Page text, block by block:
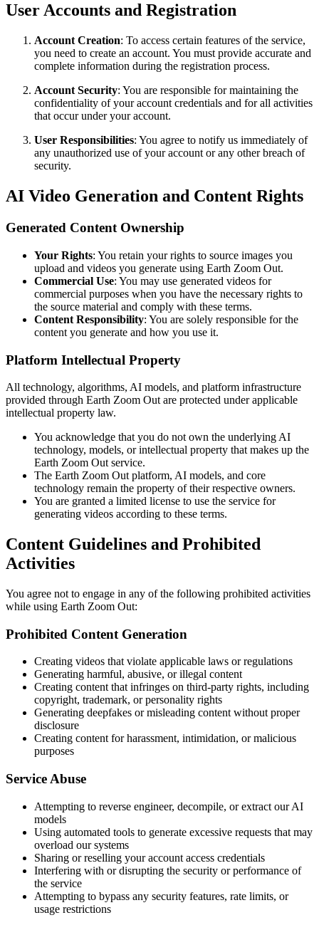
User Accounts and Registration
Account Creation: To access certain features of the service,
you need to create an account. You must provide accurate and
complete information during the registration process.
Account Security: You are responsible for maintaining the
confidentiality of your account credentials and for all activities
that occur under your account.
User Responsibilities: You agree to notify us immediately of
any unauthorized use of your account or any other breach of
security.
AI Video Generation and Content Rights
Generated Content Ownership
Your Rights: You retain your rights to source images you
upload and videos you generate using Earth Zoom Out.
Commercial Use: You may use generated videos for
commercial purposes when you have the necessary rights to
the source material and comply with these terms.
Content Responsibility: You are solely responsible for the
content you generate and how you use it.
Platform Intellectual Property
All technology, algorithms, AI models, and platform infrastructure
provided through Earth Zoom Out are protected under applicable
intellectual property law.
You acknowledge that you do not own the underlying AI
technology, models, or intellectual property that makes up the
Earth Zoom Out service.
The Earth Zoom Out platform, AI models, and core
technology remain the property of their respective owners.
You are granted a limited license to use the service for
generating videos according to these terms.
Content Guidelines and Prohibited
Activities
You agree not to engage in any of the following prohibited activities
while using Earth Zoom Out:
Prohibited Content Generation
Creating videos that violate applicable laws or regulations
Generating harmful, abusive, or illegal content
Creating content that infringes on third-party rights, including
copyright, trademark, or personality rights
Generating deepfakes or misleading content without proper
disclosure
Creating content for harassment, intimidation, or malicious
purposes
Service Abuse
Attempting to reverse engineer, decompile, or extract our AI
models
Using automated tools to generate excessive requests that may
overload our systems
Sharing or reselling your account access credentials
Interfering with or disrupting the security or performance of
the service
Attempting to bypass any security features, rate limits, or
usage restrictions